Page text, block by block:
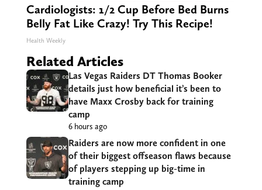
Cardiologists: 1/2 Cup Before Bed Burns
Belly Fat Like Crazy! Try This Recipe!
Health Weekly
Related Articles
Las Vegas Raiders DT Thomas Booker
details just how beneficial it’s been to
have Maxx Crosby back for training
camp
6 hours ago
Raiders are now more confident in one
of their biggest offseason flaws because
of players stepping up big-time in
training camp